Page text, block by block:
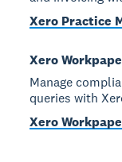
Xero Practice
Xero
Manage
queries with
Xero